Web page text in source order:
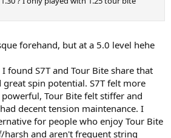
forehand, but at a 5.0 level hehe
found S7T and Tour Bite share that
spin potential. S7T felt more
Tour Bite felt stiffer and
decent tension maintenance. I
for people who enjoy Tour Bite
and aren't frequent string